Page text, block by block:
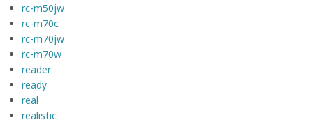
rc-m50jw
rc-m70c
rc-m70jw
rc-m70w
reader
ready
real
realistic